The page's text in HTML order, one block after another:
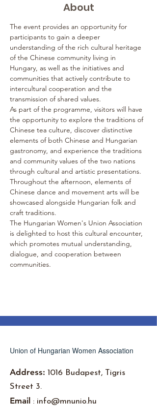
About
The event provides an opportunity for
participants to gain a deeper
understanding of the rich cultural heritage
of the Chinese community living in
Hungary, as well as the initiatives and
communities that actively contribute to
intercultural cooperation and the
transmission of shared values.
As part of the programme, visitors will have
the opportunity to explore the traditions of
Chinese tea culture, discover distinctive
elements of both Chinese and Hungarian
gastronomy, and experience the traditions
and community values of the two nations
through cultural and artistic presentations.
Throughout the afternoon, elements of
Chinese dance and movement arts will be
showcased alongside Hungarian folk and
craft traditions.
The Hungarian Women's Union Association
is delighted to host this cultural encounter,
which promotes mutual understanding,
dialogue, and cooperation between
communities.
Union of Hungarian Women Association
Address: 1016 Budapest, Tigris
Street 3.
Email : info@mnunio.hu